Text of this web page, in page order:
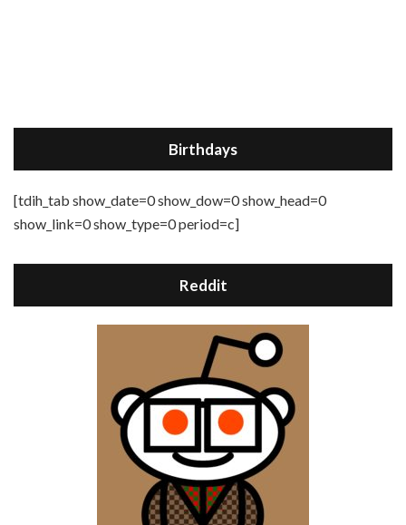
Birthdays
[tdih_tab show_date=0 show_dow=0 show_head=0
show_link=0 show_type=0 period=c]
Reddit